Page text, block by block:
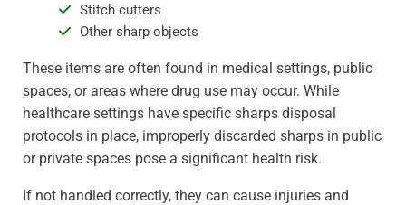
Stitch cutters
Other sharp objects
These items are often found in medical settings, public
spaces, or areas where drug use may occur. While
healthcare settings have specific sharps disposal
protocols in place, improperly discarded sharps in public
or private spaces pose a significant health risk.
If not handled correctly, they can cause injuries and